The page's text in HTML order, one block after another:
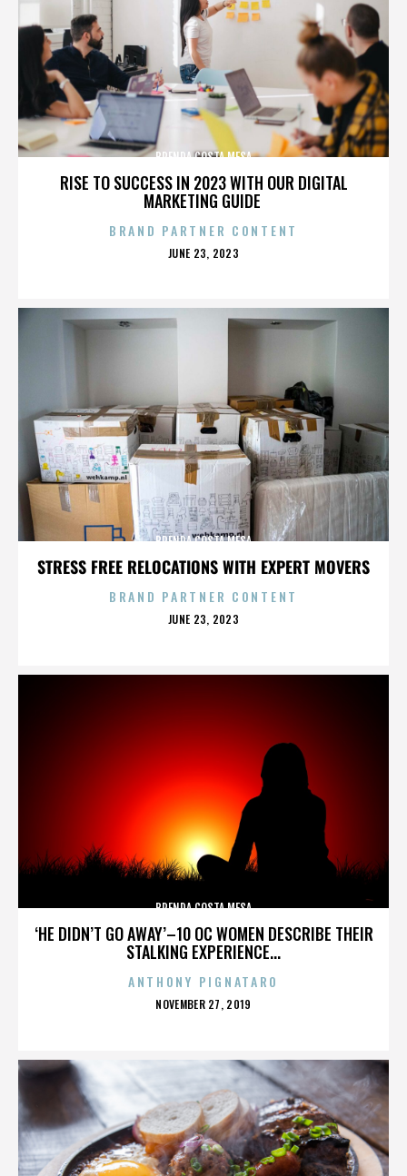
RISE TO SUCCESS IN 2023 WITH OUR DIGITAL
MARKETING GUIDE
BRENDA COSTA MESA
BRAND PARTNER CONTENT
POSTED
JUNE 23, 2023
STRESS FREE RELOCATIONS WITH EXPERT MOVERS
BRENDA COSTA MESA
BRAND PARTNER CONTENT
POSTED
JUNE 23, 2023
‘HE DIDN’T GO AWAY’–10 OC WOMEN DESCRIBE THEIR
STALKING EXPERIENCE...
BRENDA COSTA MESA
ANTHONY PIGNATARO
POSTED
NOVEMBER 27, 2019